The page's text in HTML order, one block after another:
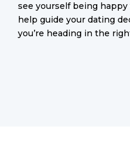
see yourself being
help guide your dating
you’re heading in the